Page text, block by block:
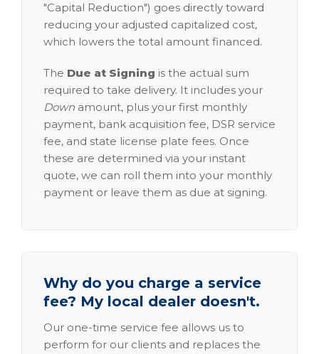
"Capital Reduction") goes directly toward
reducing your adjusted capitalized cost,
which lowers the total amount financed.
The Due at Signing is the actual sum
required to take delivery. It includes your
Down amount, plus your first monthly
payment, bank acquisition fee, DSR service
fee, and state license plate fees. Once
these are determined via your instant
quote, we can roll them into your monthly
payment or leave them as due at signing.
Why do you charge a service
fee? My local dealer doesn't.
Our one-time service fee allows us to
perform for our clients and replaces the